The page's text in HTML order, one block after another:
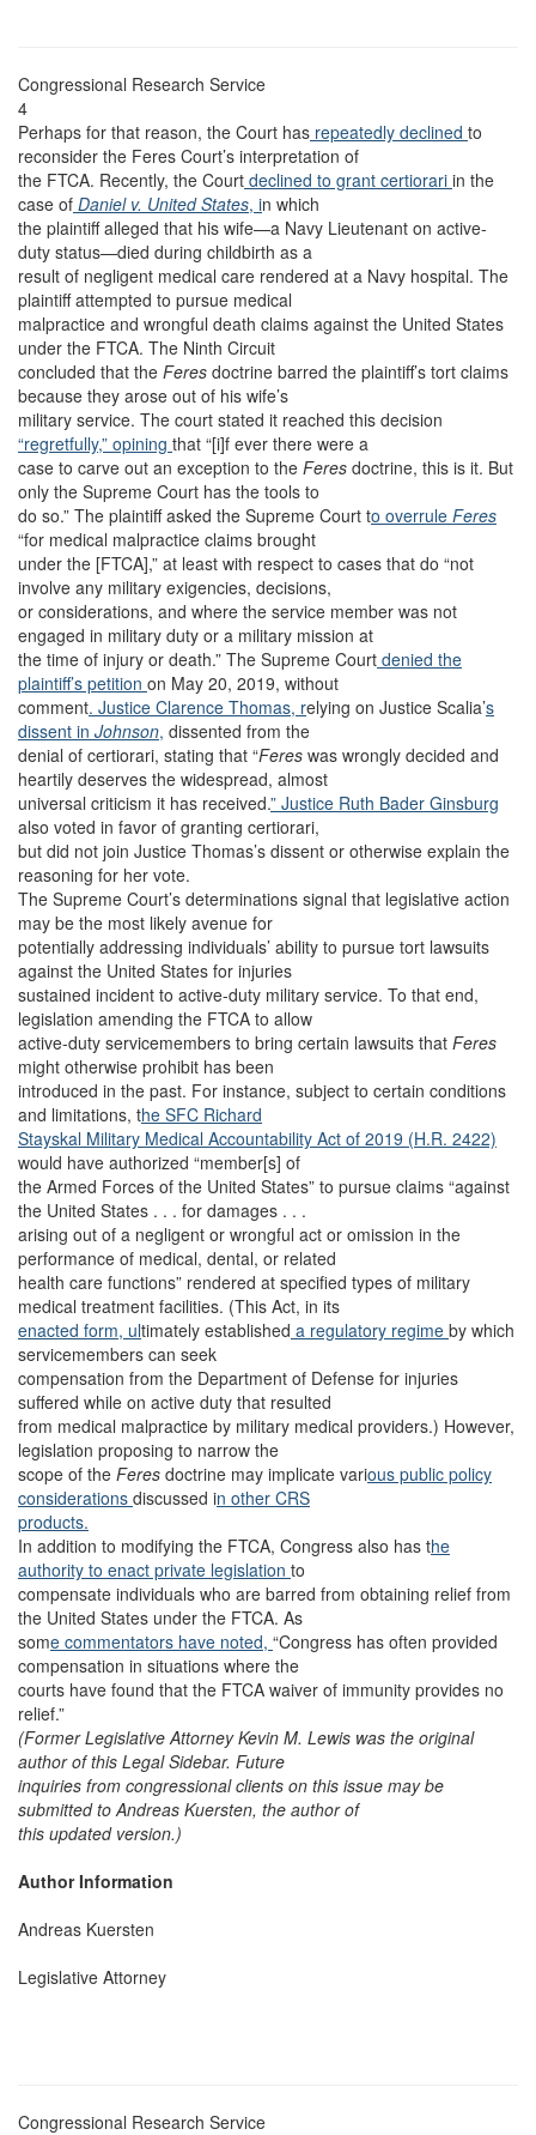
Congressional Research Service
4
Perhaps for that reason, the Court has repeatedly declined to
reconsider the Feres Court’s interpretation of
the FTCA. Recently, the Court declined to grant certiorari in the
case of Daniel v. United States, in which
the plaintiff alleged that his wife—a Navy Lieutenant on active-
duty status—died during childbirth as a
result of negligent medical care rendered at a Navy hospital. The
plaintiff attempted to pursue medical
malpractice and wrongful death claims against the United States
under the FTCA. The Ninth Circuit
concluded that the Feres doctrine barred the plaintiff’s tort claims
because they arose out of his wife’s
military service. The court stated it reached this decision
“regretfully,” opining that “[i]f ever there were a
case to carve out an exception to the Feres doctrine, this is it. But
only the Supreme Court has the tools to
do so.” The plaintiff asked the Supreme Court to overrule Feres
“for medical malpractice claims brought
under the [FTCA],” at least with respect to cases that do “not
involve any military exigencies, decisions,
or considerations, and where the service member was not
engaged in military duty or a military mission at
the time of injury or death.” The Supreme Court denied the
plaintiff’s petition on May 20, 2019, without
comment. Justice Clarence Thomas, relying on Justice Scalia’s
dissent in Johnson, dissented from the
denial of certiorari, stating that “Feres was wrongly decided and
heartily deserves the widespread, almost
universal criticism it has received.” Justice Ruth Bader Ginsburg
also voted in favor of granting certiorari,
but did not join Justice Thomas’s dissent or otherwise explain the
reasoning for her vote.
The Supreme Court’s determinations signal that legislative action
may be the most likely avenue for
potentially addressing individuals’ ability to pursue tort lawsuits
against the United States for injuries
sustained incident to active-duty military service. To that end,
legislation amending the FTCA to allow
active-duty servicemembers to bring certain lawsuits that Feres
might otherwise prohibit has been
introduced in the past. For instance, subject to certain conditions
and limitations, the SFC Richard
Stayskal Military Medical Accountability Act of 2019 (H.R. 2422)
would have authorized “member[s] of
the Armed Forces of the United States” to pursue claims “against
the United States . . . for damages . . .
arising out of a negligent or wrongful act or omission in the
performance of medical, dental, or related
health care functions” rendered at specified types of military
medical treatment facilities. (This Act, in its
enacted form, ultimately established a regulatory regime by which
servicemembers can seek
compensation from the Department of Defense for injuries
suffered while on active duty that resulted
from medical malpractice by military medical providers.) However,
legislation proposing to narrow the
scope of the Feres doctrine may implicate various public policy
considerations discussed in other CRS
products.
In addition to modifying the FTCA, Congress also has the
authority to enact private legislation to
compensate individuals who are barred from obtaining relief from
the United States under the FTCA. As
some commentators have noted, “Congress has often provided
compensation in situations where the
courts have found that the FTCA waiver of immunity provides no
relief.”
(Former Legislative Attorney Kevin M. Lewis was the original
author of this Legal Sidebar. Future
inquiries from congressional clients on this issue may be
submitted to Andreas Kuersten, the author of
this updated version.)
Author Information
Andreas Kuersten
Legislative Attorney
Congressional Research Service